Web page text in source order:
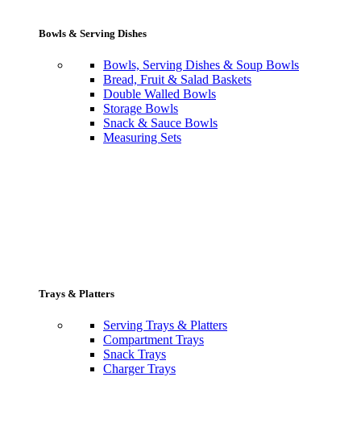
Bowls & Serving Dishes
Bowls, Serving Dishes & Soup Bowls
Bread, Fruit & Salad Baskets
Double Walled Bowls
Storage Bowls
Snack & Sauce Bowls
Measuring Sets
Trays & Platters
Serving Trays & Platters
Compartment Trays
Snack Trays
Charger Trays